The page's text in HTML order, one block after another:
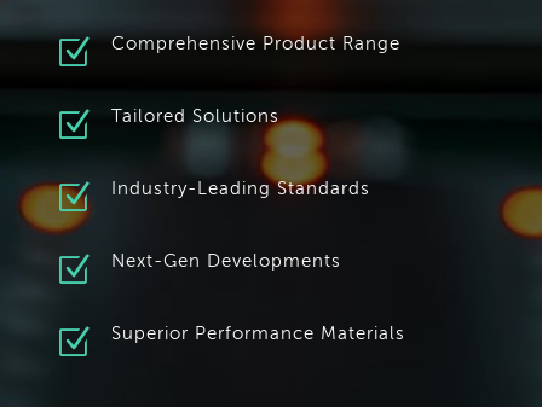
Z Comprehensive Product Range
Z Tailored Solutions
Z Industry-Leading Standards
Z Next-Gen Developments
Z Superior Performance Materials